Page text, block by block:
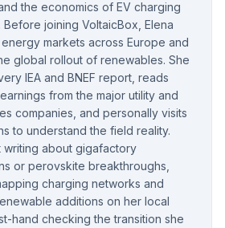
the economics of EV charging
Before joining VoltaicBox, Elena
markets across Europe and
global rollout of renewables. She
IEA and BNEF report, reads
from the major utility and
companies, and personally visits
to understand the field reality.
writing about gigafactory
or perovskite breakthroughs,
charging networks and
additions on her local
hand checking the transition she